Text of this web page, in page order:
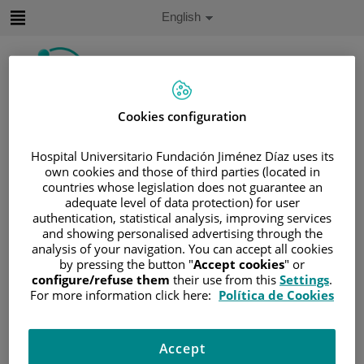
Search
Language
selector
Active
English
Home/PATIENT AREA
UNDERSTANDING CANCER
/PATIENT INFORMATION AND SUPPORT
/GENERAL INFORMATION/TREATMENT
SURGERY/RECONSTRUCCIÓN MAMARIA
/WHAT HAPPENS AFTERWARD?
Cookies configuration
Hospital Universitario Fundación Jiménez Díaz uses its
own cookies and those of third parties (located in
countries whose legislation does not guarantee an
adequate level of data protection) for user
authentication, statistical analysis, improving services
and showing personalised advertising through the
analysis of your navigation. You can accept all cookies
by pressing the button "Accept cookies" or
configure/refuse them their use from this Settings.
For more information click here: Política de Cookies
Accept